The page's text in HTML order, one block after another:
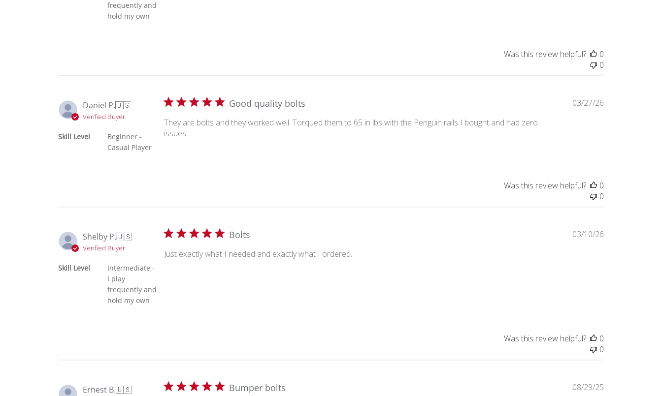
frequently and
hold my own
Was this review helpful?
0
0
Daniel P.🇺🇸
Verified Buyer
Skill Level
Beginner -
Casual Player
Good quality bolts
They are bolts and they worked well. Torqued them to 65 in lbs with the Penguin rails I bought and had zero
issues.
03/27/26
Was this review helpful?
0
0
Shelby P.🇺🇸
Verified Buyer
Skill Level
Intermediate -
I play
frequently and
hold my own
Bolts
Just exactly what I needed and exactly what I ordered. .
03/10/26
Was this review helpful?
0
0
Ernest B.🇺🇸 Bumper bolts 08/29/25